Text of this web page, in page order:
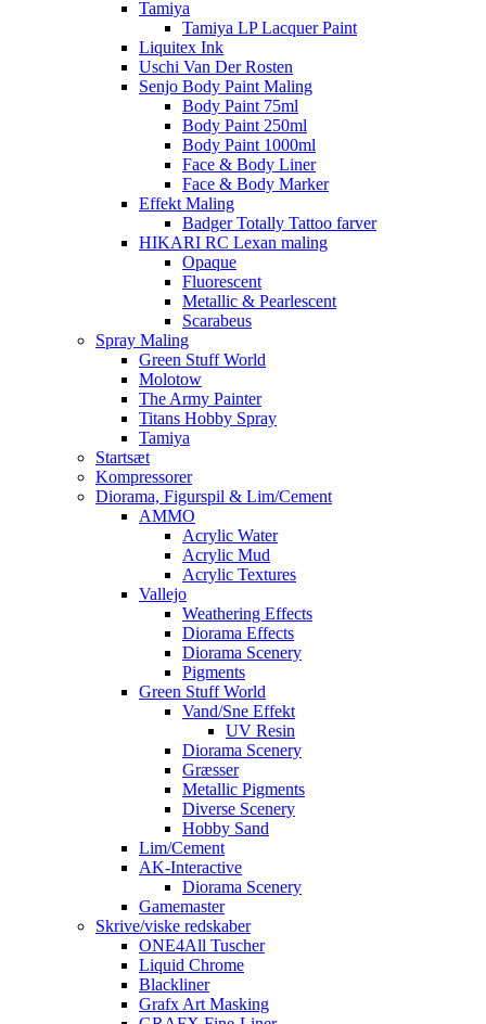
Tamiya
Tamiya LP Lacquer Paint
Liquitex Ink
Uschi Van Der Rosten
Senjo Body Paint Maling
Body Paint 75ml
Body Paint 250ml
Body Paint 1000ml
Face & Body Liner
Face & Body Marker
Effekt Maling
Badger Totally Tattoo farver
HIKARI RC Lexan maling
Opaque
Fluorescent
Metallic & Pearlescent
Scarabeus
Spray Maling
Green Stuff World
Molotow
The Army Painter
Titans Hobby Spray
Tamiya
Startsæt
Kompressorer
Diorama, Figurspil & Lim/Cement
AMMO
Acrylic Water
Acrylic Mud
Acrylic Textures
Vallejo
Weathering Effects
Diorama Effects
Diorama Scenery
Pigments
Green Stuff World
Vand/Sne Effekt
UV Resin
Diorama Scenery
Græsser
Metallic Pigments
Diverse Scenery
Hobby Sand
Lim/Cement
AK-Interactive
Diorama Scenery
Gamemaster
Skrive/viske redskaber
ONE4All Tuscher
Liquid Chrome
Blackliner
Grafx Art Masking